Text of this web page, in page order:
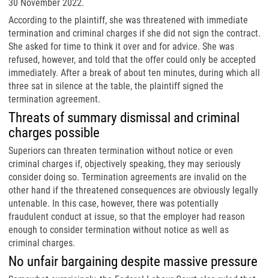
30 November 2022.
According to the plaintiff, she was threatened with immediate
termination and criminal charges if she did not sign the contract.
She asked for time to think it over and for advice. She was
refused, however, and told that the offer could only be accepted
immediately. After a break of about ten minutes, during which all
three sat in silence at the table, the plaintiff signed the
termination agreement.
Threats of summary dismissal and criminal
charges possible
Superiors can threaten termination without notice or even
criminal charges if, objectively speaking, they may seriously
consider doing so. Termination agreements are invalid on the
other hand if the threatened consequences are obviously legally
untenable. In this case, however, there was potentially
fraudulent conduct at issue, so that the employer had reason
enough to consider termination without notice as well as
criminal charges.
No unfair bargaining despite massive pressure